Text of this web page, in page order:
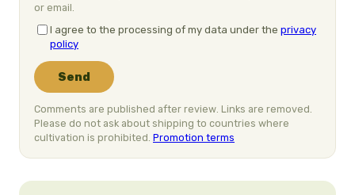
or email.
I agree to the processing of my data under the privacy
policy
Send
Comments are published after review. Links are removed.
Please do not ask about shipping to countries where
cultivation is prohibited. Promotion terms